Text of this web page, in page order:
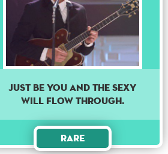
Just be you and the sexy
will flow through.
Rare